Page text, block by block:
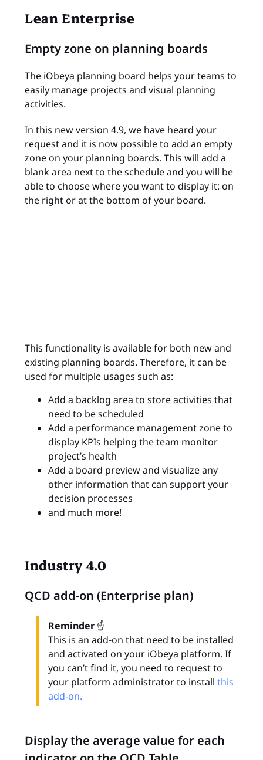
Lean Enterprise
Empty zone on planning boards
The iObeya planning board helps your teams to
easily manage projects and visual planning
activities.
In this new version 4.9, we have heard your
request and it is now possible to add an empty
zone on your planning boards. This will add a
blank area next to the schedule and you will be
able to choose where you want to display it: on
the right or at the bottom of your board.
This functionality is available for both new and
existing planning boards. Therefore, it can be
used for multiple usages such as:
Add a backlog area to store activities that
need to be scheduled
Add a performance management zone to
display KPIs helping the team monitor
project’s health
Add a board preview and visualize any
other information that can support your
decision processes
and much more!
Industry 4.0
QCD add-on (Enterprise plan)
Reminder ☝
This is an add-on that need to be installed
and activated on your iObeya platform. If
you can’t find it, you need to request to
your platform administrator to install this
add-on.
Display the average value for each